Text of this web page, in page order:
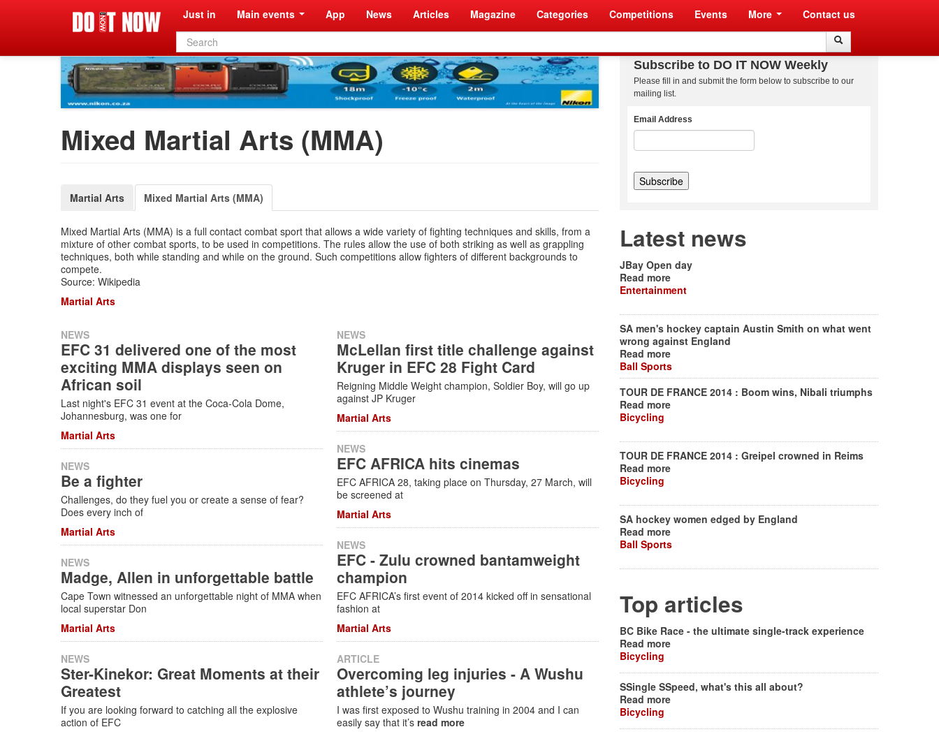
Just in Main events App News Articles Magazine Categories Competitions Events More Contact us
Search
form
Mixed Martial Arts (MMA)
Martial Arts Mixed Martial Arts (MMA)
Mixed Martial Arts (MMA) is a full contact combat sport that allows a wide variety of fighting techniques and skills, from a
mixture of other combat sports, to be used in competitions. The rules allow the use of both striking as well as grappling
techniques, both while standing and while on the ground. Such competitions allow fighters of different backgrounds to
compete.
Source: Wikipedia
Martial Arts
NEWS
EFC 31 delivered one of the most
exciting MMA displays seen on
African soil
Last night's EFC 31 event at the Coca-Cola Dome,
Johannesburg, was one for
Martial Arts
NEWS
Be a fighter
Challenges, do they fuel you or create a sense of fear?
Does every inch of
Martial Arts
NEWS
Madge, Allen in unforgettable battle
Cape Town witnessed an unforgettable night of MMA when
local superstar Don
Martial Arts
NEWS
Ster-Kinekor: Great Moments at their
Greatest
If you are looking forward to catching all the explosive
action of EFC
NEWS
McLellan first title challenge against
Kruger in EFC 28 Fight Card
Reigning Middle Weight champion, Soldier Boy, will go up
against JP Kruger
Martial Arts
NEWS
EFC AFRICA hits cinemas
EFC AFRICA 28, taking place on Thursday, 27 March, will
be screened at
Martial Arts
NEWS
EFC - Zulu crowned bantamweight
champion
EFC AFRICA’s first event of 2014 kicked off in sensational
fashion at
Martial Arts
ARTICLE
Overcoming leg injuries - A Wushu
athlete’s journey
I was first exposed to Wushu training in 2004 and I can
easily say that it’s read more
Subscribe to DO IT NOW Weekly
Please fill in and submit the form below to subscribe to our
mailing list.
Email Address
Latest news
JBay Open day
Read more
Entertainment
SA men's hockey captain Austin Smith on what went
wrong against England
Read more
Ball Sports
TOUR DE FRANCE 2014 : Boom wins, Nibali triumphs
Read more
Bicycling
TOUR DE FRANCE 2014 : Greipel crowned in Reims
Read more
Bicycling
SA hockey women edged by England
Read more
Ball Sports
Top articles
BC Bike Race - the ultimate single-track experience
Read more
Bicycling
SSingle SSpeed, what's this all about?
Read more
Bicycling